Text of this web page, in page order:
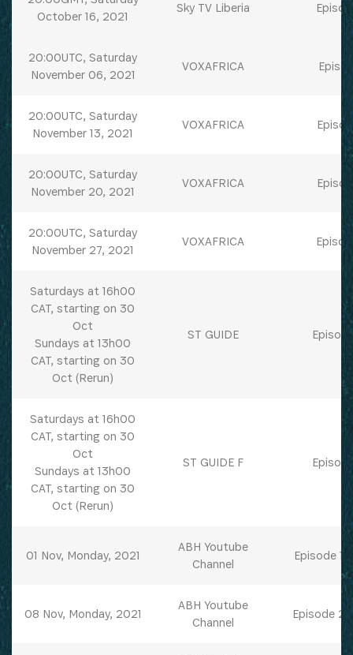
October 16, 2021
Sky TV Liberia
20:00UTC, Saturday
November 06, 2021
VOXAFRICA
20:00UTC, Saturday
November 13, 2021
VOXAFRICA
20:00UTC, Saturday
November 20, 2021
VOXAFRICA
20:00UTC, Saturday
November 27, 2021
VOXAFRICA
Saturdays at 16h00
CAT, starting on 30
Oct
Sundays at 13h00
CAT, starting on 30
Oct (Rerun)
ST GUIDE
Saturdays at 16h00
CAT, starting on 30
Oct
Sundays at 13h00
CAT, starting on 30
Oct (Rerun)
ST GUIDE F
01 Nov, Monday, 2021
ABH Youtube
Channel
Episode 1
08 Nov, Monday, 2021
ABH Youtube
Channel
Episode 2